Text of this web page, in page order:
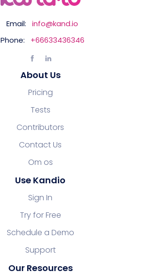
Email:
info@kand.io
Phone:
+66633436346
About Us
Pricing
Tests
Contributors
Contact Us
Om os
Use Kandio
Sign In
Try for Free
Schedule a Demo
Support
Our Resources